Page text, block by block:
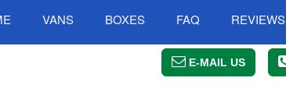
VANS BOXES FAQ REVIEWS
E-MAIL US